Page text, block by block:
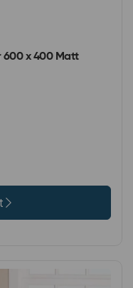
600 x 400 Matt